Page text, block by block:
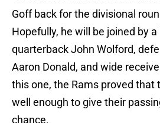
Goff back for the divisional
Hopefully, he will be joined by
quarterback John Wolford,
Aaron Donald, and wide
this one, the Rams proved that
well enough to give their
chance.